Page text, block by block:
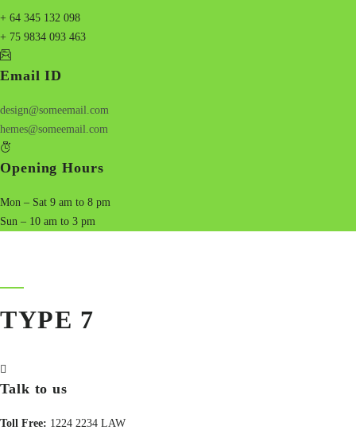
+ 64 345 132 098
+ 75 9834 093 463
Email ID
design@someemail.com
hemes@someemail.com
Opening Hours
Mon – Sat 9 am to 8 pm
Sun – 10 am to 3 pm
TYPE 7
Talk to us
Toll Free: 1224 2234 LAW